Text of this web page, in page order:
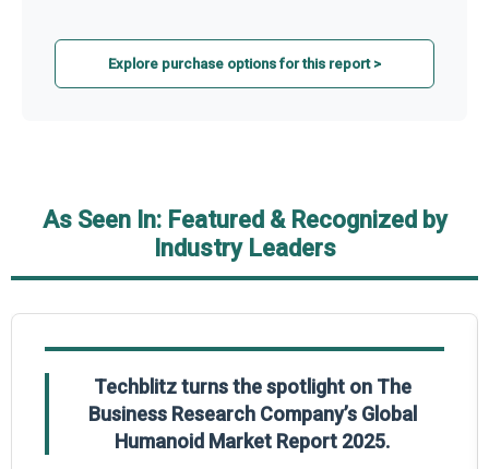
Explore purchase options for this report >
As Seen In: Featured & Recognized by
Industry Leaders
Techblitz turns the spotlight on The
Business Research Company’s Global
Humanoid Market Report 2025.